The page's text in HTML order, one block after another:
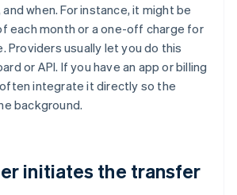
when. For instance, it might be
each month or a one-off charge for
Providers usually let you do this
or API. If you have an app or billing
integrate it directly so the
background.
initiates the transfer